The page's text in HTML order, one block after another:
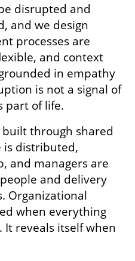
disrupted and
and we design
processes are
and context
in empathy
is not a signal of
part of life.
through shared
is distributed,
and managers are
and delivery
Organizational
when everything
It reveals itself when